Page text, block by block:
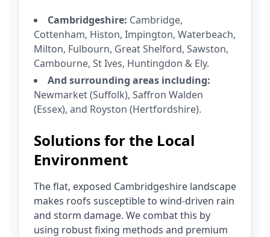
Cambridgeshire: Cambridge,
Cottenham, Histon, Impington, Waterbeach,
Milton, Fulbourn, Great Shelford, Sawston,
Cambourne, St Ives, Huntingdon & Ely.
And surrounding areas including:
Newmarket (Suffolk), Saffron Walden
(Essex), and Royston (Hertfordshire).
Solutions for the Local
Environment
The flat, exposed Cambridgeshire landscape
makes roofs susceptible to wind-driven rain
and storm damage. We combat this by
using robust fixing methods and premium